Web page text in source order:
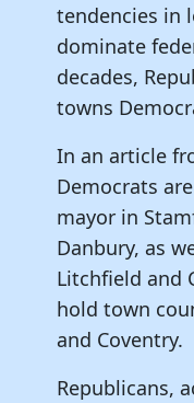
tendencies in
dominate
decades,
towns
In an article
Democrats
mayor in
Danbury, as
Litchfield and
hold town
and Coventry.
Republicans,